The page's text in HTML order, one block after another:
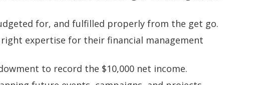
for, and fulfilled properly from the get go.
expertise for their financial management
to record the $10,000 net income.